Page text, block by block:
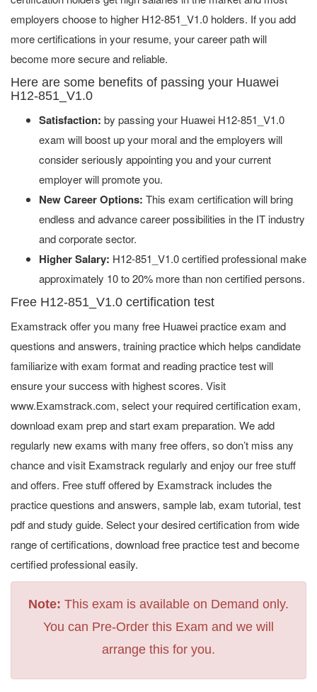
employers choose to higher H12-851_V1.0 holders. If you add
more certifications in your resume, your career path will
become more secure and reliable.
Here are some benefits of passing your Huawei
H12-851_V1.0
Satisfaction: by passing your Huawei H12-851_V1.0
exam will boost up your moral and the employers will
consider seriously appointing you and your current
employer will promote you.
New Career Options: This exam certification will bring
endless and advance career possibilities in the IT industry
and corporate sector.
Higher Salary: H12-851_V1.0 certified professional make
approximately 10 to 20% more than non certified persons.
Free H12-851_V1.0 certification test
Examstrack offer you many free Huawei practice exam and
questions and answers, training practice which helps candidate
familiarize with exam format and reading practice test will
ensure your success with highest scores. Visit
www.Examstrack.com, select your required certification exam,
download exam prep and start exam preparation. We add
regularly new exams with many free offers, so don’t miss any
chance and visit Examstrack regularly and enjoy our free stuff
and offers. Free stuff offered by Examstrack includes the
practice questions and answers, sample lab, exam tutorial, test
pdf and study guide. Select your desired certification from wide
range of certifications, download free practice test and become
certified professional easily.
Note: This exam is available on Demand only.
You can Pre-Order this Exam and we will
arrange this for you.